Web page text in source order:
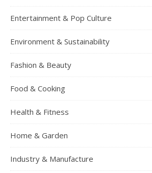
Entertainment & Pop Culture
Environment & Sustainability
Fashion & Beauty
Food & Cooking
Health & Fitness
Home & Garden
Industry & Manufacture